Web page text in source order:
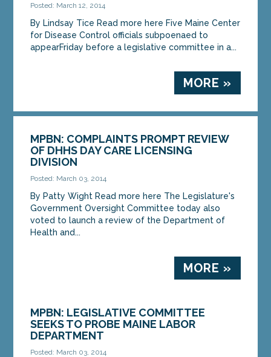
Posted: March 12, 2014
By Lindsay Tice Read more here Five Maine Center
for Disease Control officials subpoenaed to
appearFriday before a legislative committee in a...
MORE »
MPBN: COMPLAINTS PROMPT REVIEW
OF DHHS DAY CARE LICENSING
DIVISION
Posted: March 03, 2014
By Patty Wight Read more here The Legislature's
Government Oversight Committee today also
voted to launch a review of the Department of
Health and...
MORE »
MPBN: LEGISLATIVE COMMITTEE
SEEKS TO PROBE MAINE LABOR
DEPARTMENT
Posted: March 03, 2014